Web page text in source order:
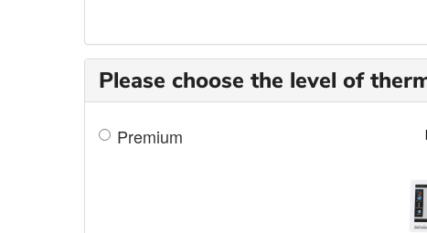
Please choose the level of
Premium